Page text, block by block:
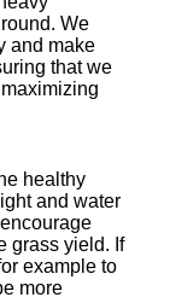
We
and make
that we
healthy
and water
grass yield. If
example to
more